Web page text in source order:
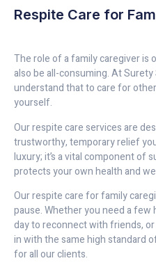
Respite Care for
The role of a family caregiver is
also be all-consuming. At
understand that to care for
yourself.
Our respite care services are
trustworthy, temporary relief
luxury; it’s a vital component of
protects your own health and
Our respite care for family
pause. Whether you need a
day to reconnect with friends,
in with the same high standard
for all our clients.